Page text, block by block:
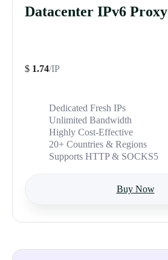
Datacenter IPv6 Proxy
$ 1.74/IP
Dedicated Fresh IPs
Unlimited Bandwidth
Highly Cost-Effective
20+ Countries & Regions
Supports HTTP & SOCKS5
Buy Now